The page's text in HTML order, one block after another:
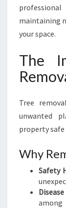
maintaining
your space.
The
Tree
unwanted
property safe
Why
Safety
among